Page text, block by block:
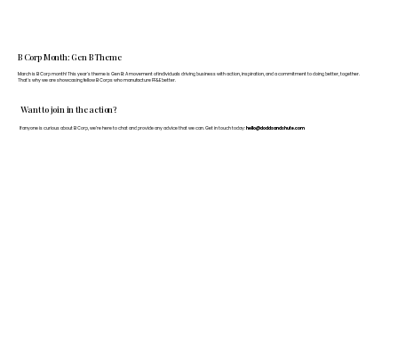
Want to join in the action?
If anyone is curious about B Corp, we’re here to chat and provide any advice that we can. Get in touch today: hello@doddsandshute.com
B Corp Month: Gen B Theme
March is B Corp month! This year's theme is Gen B: A movement of individuals driving business with action, inspiration, and a commitment to doing better, together.
That's why we are showcasing fellow B Corps who manufacture FF&E better.